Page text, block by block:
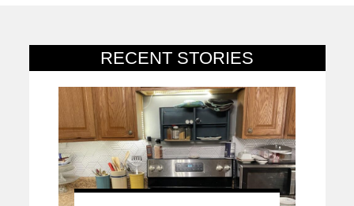
RECENT STORIES